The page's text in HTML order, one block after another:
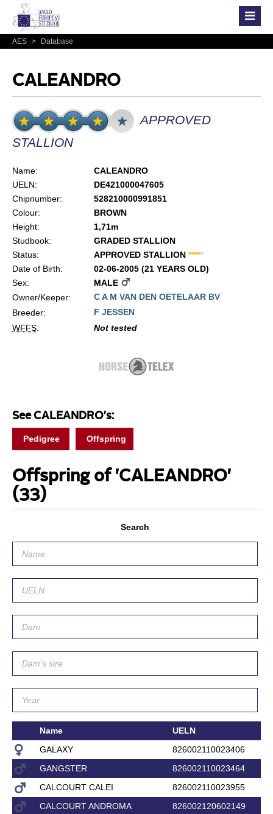
AES > Database
CALEANDRO
APPROVED
STALLION
Name:
CALEANDRO
UELN:
DE421000047605
Chipnumber:
528210000991851
Colour:
BROWN
Height:
1,71m
Studbook:
GRADED STALLION
Status:
APPROVED STALLION *****
Date of Birth:
02-06-2005 (21 YEARS OLD)
Sex:
MALE
Owner/Keeper:
C A M VAN DEN OETELAAR BV
Breeder:
F JESSEN
WFFS: Not tested
See CALEANDRO's:
Pedigree Offspring
Offspring of 'CALEANDRO'
(33)
Search
Name
UELN
GALAXY
826002110023406
GANGSTER
826002110023464
CALCOURT CALEI
826002110023955
CALCOURT ANDROMA
826002120602149